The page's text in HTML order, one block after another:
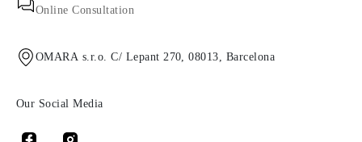
Online Consultation
OMARA s.r.o. C/ Lepant 270, 08013, Barcelona
Our Social Media